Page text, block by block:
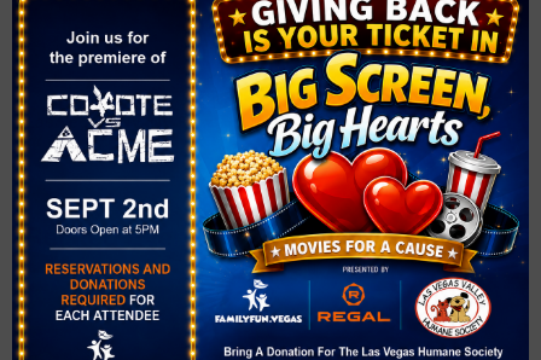
VENUE
The Pavilion at Downtown Summerlin
1980 Festival Plaza Dr,
Las Vegas, NV , NV 89135 United States + Google Map
View Venue Website
Related Events